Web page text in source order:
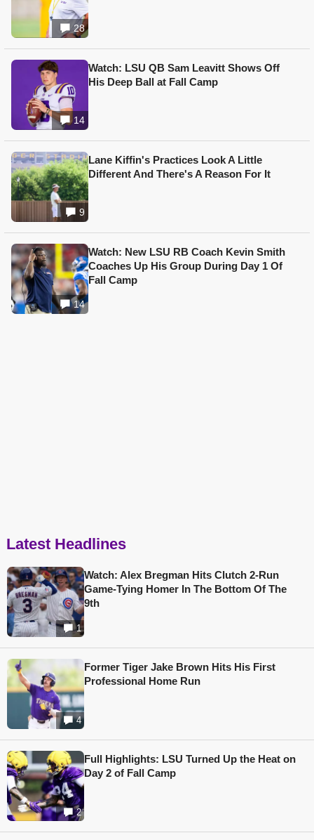
28
14
Watch: LSU QB Sam Leavitt Shows Off
His Deep Ball at Fall Camp
9
Lane Kiffin's Practices Look A Little
Different And There's A Reason For It
14
Watch: New LSU RB Coach Kevin Smith
Coaches Up His Group During Day 1 Of
Fall Camp
Latest Headlines
1
Watch: Alex Bregman Hits Clutch 2-Run
Game-Tying Homer In The Bottom Of The
9th
4
Former Tiger Jake Brown Hits His First
Professional Home Run
2
Full Highlights: LSU Turned Up the Heat on
Day 2 of Fall Camp